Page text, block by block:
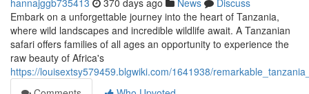
hannajggb735413 370 days ago News
Discuss
Embark on a unforgettable journey into the heart of Tanzania,
where wild landscapes and incredible wildlife await. A Tanzanian
safari offers families of all ages an opportunity to experience the
raw beauty of Africa's
https://louisextsy579459.blgwiki.com/1641938/